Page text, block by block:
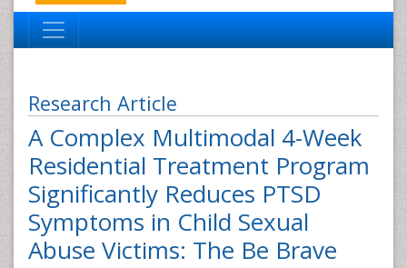
Research Article
A Complex Multimodal 4-Week
Residential Treatment Program
Significantly Reduces PTSD
Symptoms in Child Sexual
Abuse Victims: The Be Brave